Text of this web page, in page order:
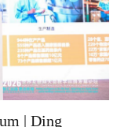
| Ding